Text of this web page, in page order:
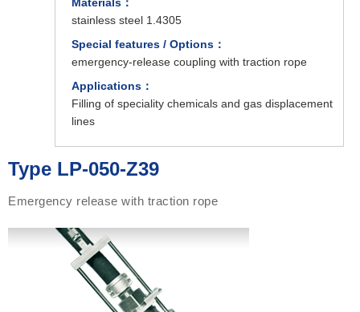
stainless steel 1.4305
Special features / Options：
emergency-release coupling with traction rope
Applications：
Filling of speciality chemicals and gas displacement
lines
Type LP-050-Z39
Emergency release with traction rope